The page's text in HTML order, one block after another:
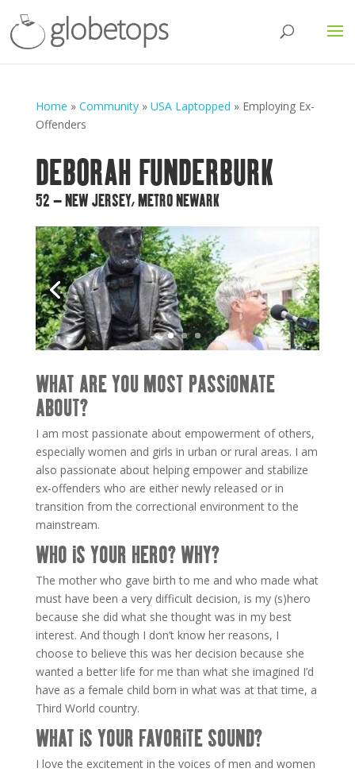
Home » Community» USA Laptopped » Employing Ex-
Offenders
DEBORAH FUNDERBURK
52 – NEW JERSEY, METRO NEWARK
WHAT ARE YOU MOST PASSIONATE
ABOUT?
I am most passionate about empowerment of others,
especially women and girls in urban or rural areas. I am
also passionate about helping empower and stabilize
ex-offenders who are either newly released or in
transition from the correctional environment to the
mainstream.
WHO IS YOUR HERO? WHY?
The mother who gave birth to me and who made what
must have been a very difficult decision, is my (s)hero
because she did what she thought was in my best
interest. And though I don’t know her reasons, I
choose to believe this was her decision because she
wanted a better life for me than what she imagined I’d
have as a female child born in what was at that time, a
Third World country.
WHAT IS YOUR FAVORITE SOUND?
I love the excitement in the voices of men and women